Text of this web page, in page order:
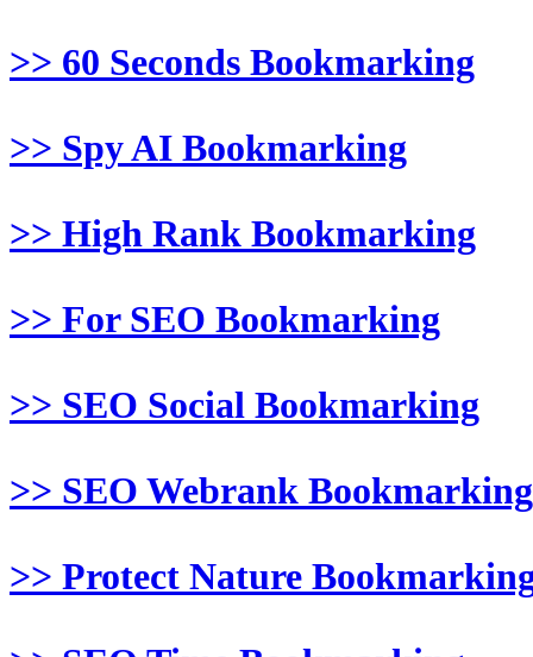
>> 60 Seconds Bookmarking
>> Spy AI Bookmarking
>> High Rank Bookmarking
>> For SEO Bookmarking
>> SEO Social Bookmarking
>> SEO Webrank Bookmarking
>> Protect Nature